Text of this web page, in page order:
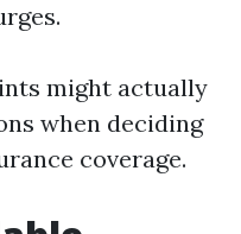
might actually
when deciding
coverage.